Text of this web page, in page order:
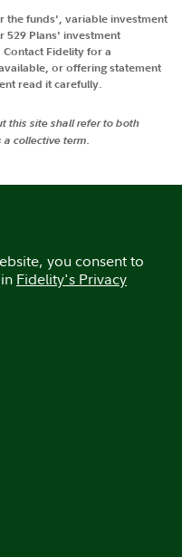
the funds', variable investment
Plans' investment
Fidelity for a
or offering statement
read it carefully.
this site shall refer to both
collective term.
you consent to
Fidelity's Privacy